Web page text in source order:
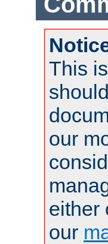
This
our
either
our